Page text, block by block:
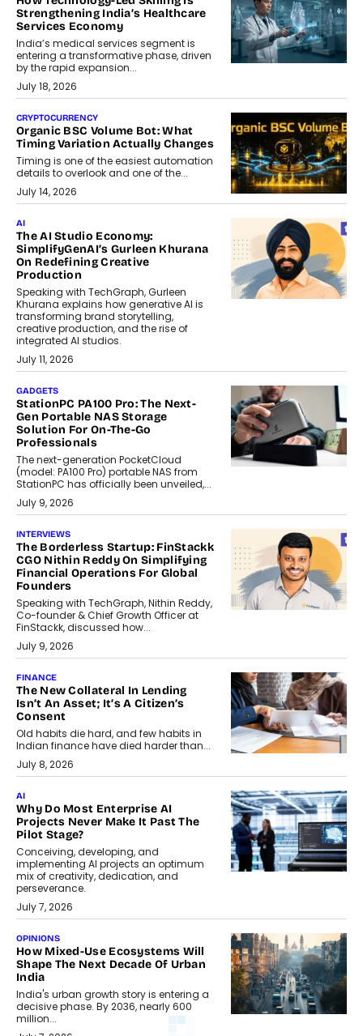
Strengthening India’s Healthcare
Services Economy
India’s medical services segment is
entering a transformative phase, driven
by the rapid expansion...
July 18, 2026
CRYPTOCURRENCY
Organic BSC Volume Bot: What
Timing Variation Actually Changes
Timing is one of the easiest automation
details to overlook and one of the...
July 14, 2026
AI
The AI Studio Economy:
SimplifyGenAI’s Gurleen Khurana
On Redefining Creative
Production
Speaking with TechGraph, Gurleen
Khurana explains how generative AI is
transforming brand storytelling,
creative production, and the rise of
integrated AI studios.
July 11, 2026
GADGETS
StationPC PA100 Pro: The Next-
Gen Portable NAS Storage
Solution For On-The-Go
Professionals
The next-generation PocketCloud
(model: PA100 Pro) portable NAS from
StationPC has officially been unveiled,...
July 9, 2026
INTERVIEWS
The Borderless Startup: FinStackk
CGO Nithin Reddy On Simplifying
Financial Operations For Global
Founders
Speaking with TechGraph, Nithin Reddy,
Co-founder & Chief Growth Officer at
FinStackk, discussed how...
July 9, 2026
FINANCE
The New Collateral In Lending
Isn’t An Asset; It’s A Citizen’s
Consent
Old habits die hard, and few habits in
Indian finance have died harder than...
July 8, 2026
AI
Why Do Most Enterprise AI
Projects Never Make It Past The
Pilot Stage?
Conceiving, developing, and
implementing AI projects an optimum
mix of creativity, dedication, and
perseverance.
July 7, 2026
OPINIONS
How Mixed-Use Ecosystems Will
Shape The Next Decade Of Urban
India
India's urban growth story is entering a
decisive phase. By 2036, nearly 600
million...